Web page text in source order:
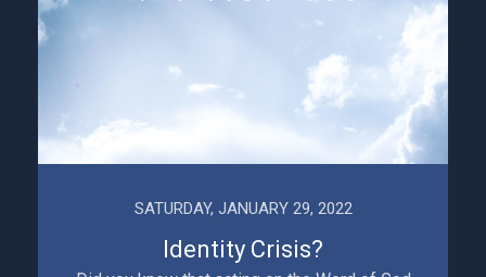
SATURDAY, JANUARY 29, 2022
Identity Crisis?